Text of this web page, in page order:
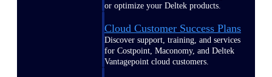
or optimize your Deltek products.
Cloud Customer Success Plans
Discover support, training, and services
for Costpoint, Maconomy, and Deltek
Vantagepoint cloud customers.